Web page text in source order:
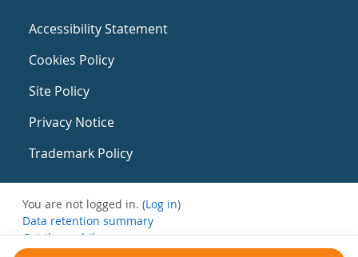
Accessibility Statement
Cookies Policy
Site Policy
Privacy Notice
Trademark Policy
You are not logged in. (Log in)
Data retention summary
Get the mobile app